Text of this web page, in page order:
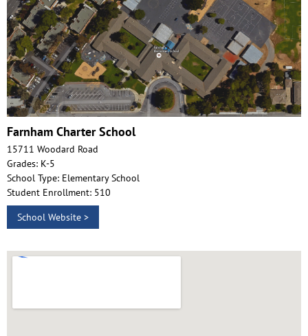
Farnham Charter School
15711 Woodard Road
Grades: K-5
School Type: Elementary School
Student Enrollment: 510
School Website >